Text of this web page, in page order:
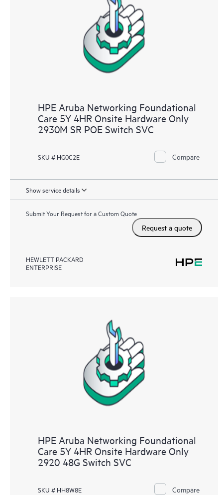
HPE Aruba Networking Foundational
Care 5Y 4HR Onsite Hardware Only
2930M SR POE Switch SVC
SKU # HG0C2E Compare
Show service details
Submit Your Request for a Custom Quote
Request a quote
HEWLETT PACKARD
ENTERPRISE
HPE Aruba Networking Foundational
Care 5Y 4HR Onsite Hardware Only
2920 48G Switch SVC
SKU # HH8W8E Compare